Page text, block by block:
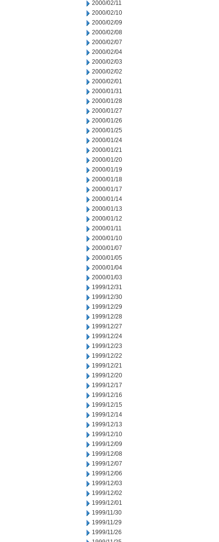
2000/02/11
2000/02/10
2000/02/09
2000/02/08
2000/02/07
2000/02/04
2000/02/03
2000/02/02
2000/02/01
2000/01/31
2000/01/28
2000/01/27
2000/01/26
2000/01/25
2000/01/24
2000/01/21
2000/01/20
2000/01/19
2000/01/18
2000/01/17
2000/01/14
2000/01/13
2000/01/12
2000/01/11
2000/01/10
2000/01/07
2000/01/05
2000/01/04
2000/01/03
1999/12/31
1999/12/30
1999/12/29
1999/12/28
1999/12/27
1999/12/24
1999/12/23
1999/12/22
1999/12/21
1999/12/20
1999/12/17
1999/12/16
1999/12/15
1999/12/14
1999/12/13
1999/12/10
1999/12/09
1999/12/08
1999/12/07
1999/12/06
1999/12/03
1999/12/02
1999/12/01
1999/11/30
1999/11/29
1999/11/26